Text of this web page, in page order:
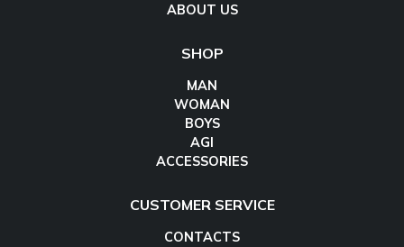
ABOUT US
SHOP
MAN
WOMAN
BOYS
AGI
ACCESSORIES
CUSTOMER SERVICE
CONTACTS